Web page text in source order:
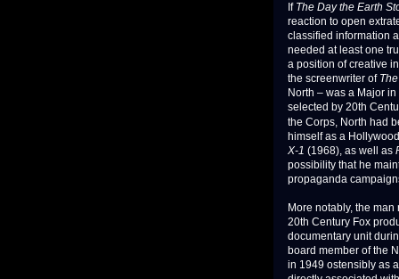
If The Day the Earth
reaction to open
classified information
needed at least one
a position of creative
the screenwriter of
North – was a Major
selected by 20th
the Corps, North had
himself as a
X-1 (1968), as well as
possibility that he
propaganda
More notably, the
20th Century Fox
documentary unit
board member of the
in 1949 ostensibly as